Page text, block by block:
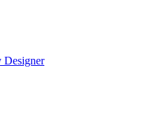
Designer